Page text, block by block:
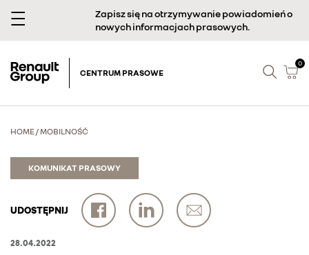
Zapisz się na otrzymywanie powiadomień o
nowych informacjach prasowych.
CENTRUM PRASOWE
0
HOME/MOBILNOŚĆ
KOMUNIKAT PRASOWY
UDOSTĘPNIJ
28.04.2022